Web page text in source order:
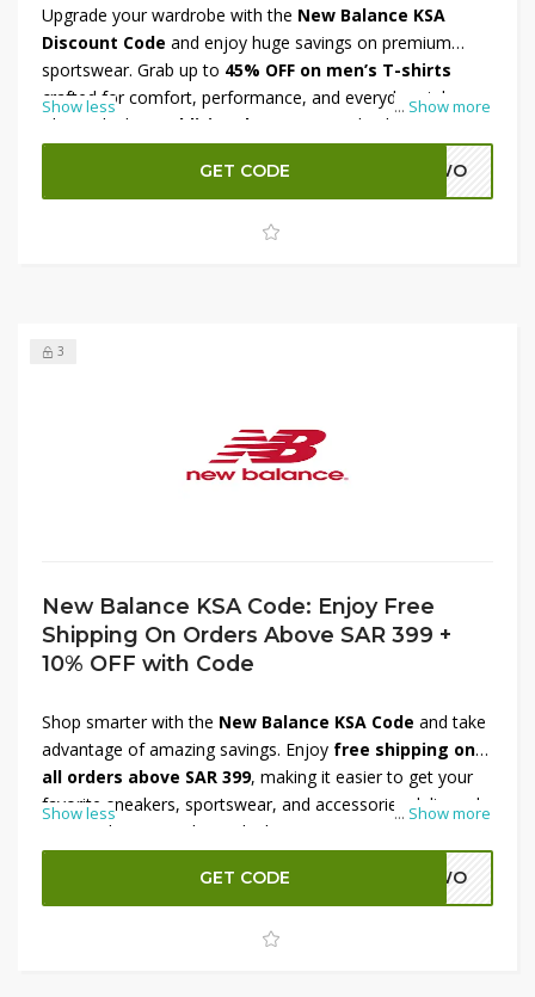
... Show more
Upgrade your wardrobe with the New Balance KSA
Discount Code and enjoy huge savings on premium
sportswear. Grab up to 45% OFF on men’s T-shirts
crafted for comfort, performance, and everyday style.
Plus, unlock an
additional 10% OFF
at checkout for even
more value. Perfect for workouts, casual outings, or
layering, New Balance T-shirts combine modern designs
with high-quality fabrics. Don’t miss this chance to refresh
your essentials and save big while shopping the latest
Show less
GET CODE ADWO
3
New Balance KSA Code: Enjoy Free
Shipping On Orders Above SAR 399 +
10% OFF with Code
... Show more
Shop smarter with the New Balance KSA Code and take
advantage of amazing savings. Enjoy free shipping on
all orders above SAR 399, making it easier to get your
favorite sneakers, sportswear, and accessories delivered
to your doorstep. Plus, unlock an extra
code
upgrading your workout gear or adding stylish essentials
to your wardrobe, this offer is the perfect way to save
more while shopping the latest New Balance collection in
Show less
GET CODE ADWO